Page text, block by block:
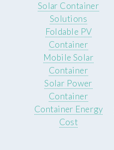
Solar Container
Solutions
Foldable PV
Container
Mobile Solar
Container
Solar Power
Container
Container Energy
Cost